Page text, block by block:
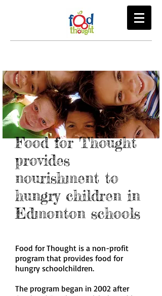
Food for Thought
provides
nourishment to
hungry children in
Edmonton schools
Food for Thought is a non-profit
program that provides food for
hungry schoolchildren.
The program began in 2002 after